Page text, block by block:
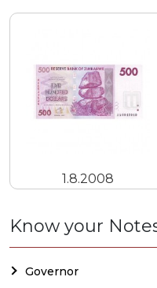
1.8.2008
Know your
Governor